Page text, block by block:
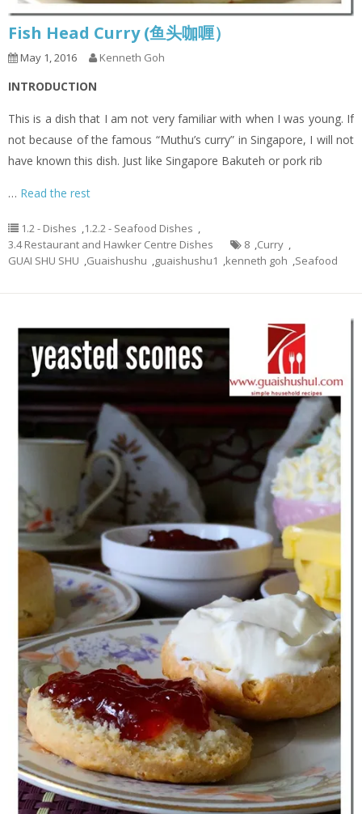
Fish Head Curry (鱼头咖喱）
May 1, 2016 Kenneth Goh
INTRODUCTION
This is a dish that I am not very familiar with when I was young. If
not because of the famous “Muthu’s curry” in Singapore, I will not
have known this dish. Just like Singapore Bakuteh or pork rib
… Read the rest
1.2 - Dishes ,1.2.2 - Seafood Dishes ,
3.4 Restaurant and Hawker Centre Dishes
8 ,Curry ,
GUAI SHU SHU ,Guaishushu ,guaishushu1 ,kenneth goh ,Seafood